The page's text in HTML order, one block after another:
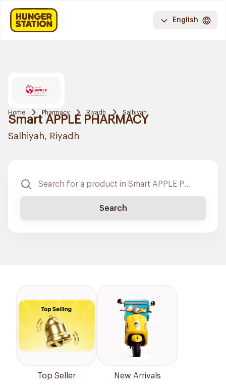
English
Home Pharmacy Riyadh Salhiyah
Smart APPLE PHARMACY
Salhiyah, Riyadh
Search
Top Seller New Arrivals